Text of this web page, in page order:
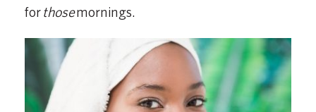
forthosemornings.